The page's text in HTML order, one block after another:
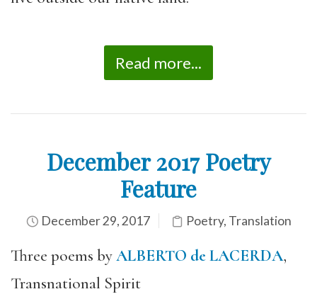
Read more...
December 2017 Poetry
Feature
December 29, 2017 Poetry, Translation
Three poems byALBERTO de LACERDA,
Transnational Spirit